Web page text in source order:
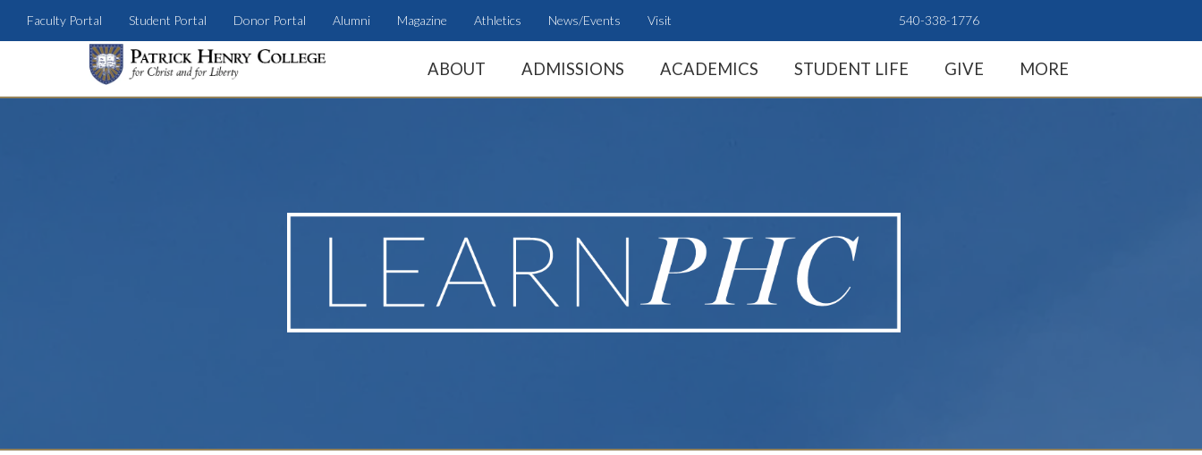
Faculty Portal Student Portal Donor Portal Alumni Magazine Athletics News/Events Visit 540-338-1776
ABOUT ADMISSIONS ACADEMICS STUDENT LIFE GIVE MORE